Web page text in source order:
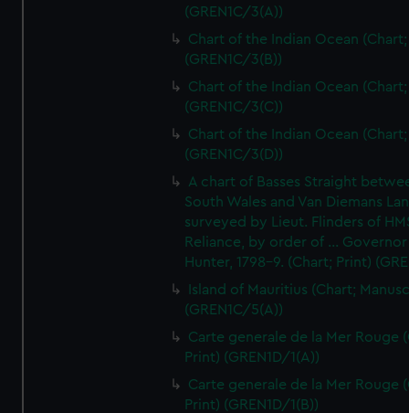
(GREN1C/3(A))
Chart of the Indian Ocean
(GREN1C/3(B))
Chart of the Indian Ocean
(GREN1C/3(C))
Chart of the Indian Ocean
(GREN1C/3(D))
A chart of Basses Straight
South Wales and Van Diemans
surveyed by Lieut. Flinders of
Reliance, by order of ... Governor
Hunter, 1798-9. (Chart; Print)
Island of Mauritius (Chart;
(GREN1C/5(A))
Carte generale de la Mer Rouge
Print) (GREN1D/1(A))
Carte generale de la Mer Rouge
Print) (GREN1D/1(B))